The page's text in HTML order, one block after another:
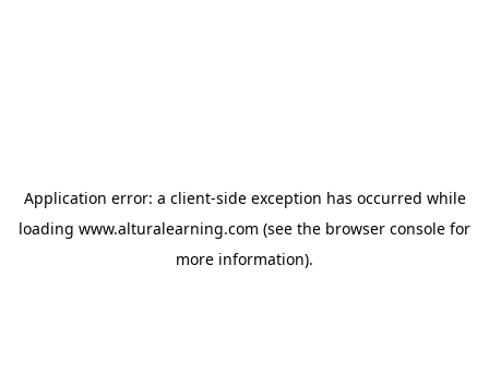
Application error: a client-side exception has occurred while
loading www.alturalearning.com (see the browser console for
more information).